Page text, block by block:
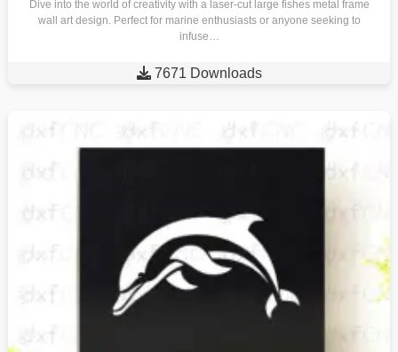
Dive into the world of creativity with a laser-cut large fishes metal frame
wall art design. Perfect for marine enthusiasts or anyone seeking to
infuse…
 7671 Downloads